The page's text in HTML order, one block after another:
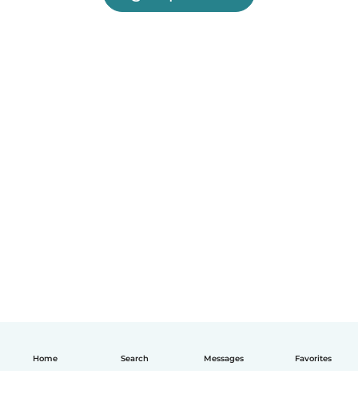
Home Search Messages Favorites